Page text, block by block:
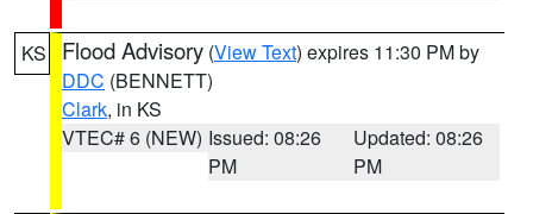
KS Flood Advisory (View Text) expires 11:30 PM by
DDC (BENNETT)
Clark, in KS
VTEC# 6 (NEW) Issued: 08:26
PM
Updated: 08:26
PM